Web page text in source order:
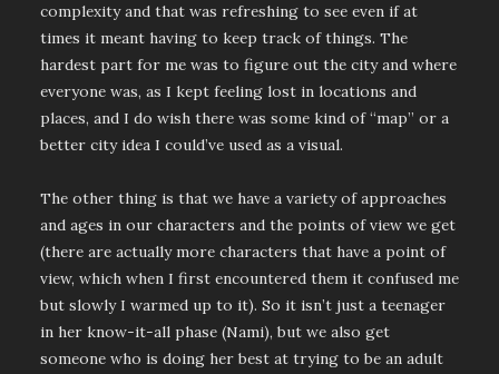
complexity and that was refreshing to see even if at
times it meant having to keep track of things. The
hardest part for me was to figure out the city and where
everyone was, as I kept feeling lost in locations and
places, and I do wish there was some kind of “map” or a
better city idea I could’ve used as a visual.
The other thing is that we have a variety of approaches
and ages in our characters and the points of view we get
(there are actually more characters that have a point of
view, which when I first encountered them it confused me
but slowly I warmed up to it). So it isn’t just a teenager
in her know-it-all phase (Nami), but we also get
someone who is doing her best at trying to be an adult